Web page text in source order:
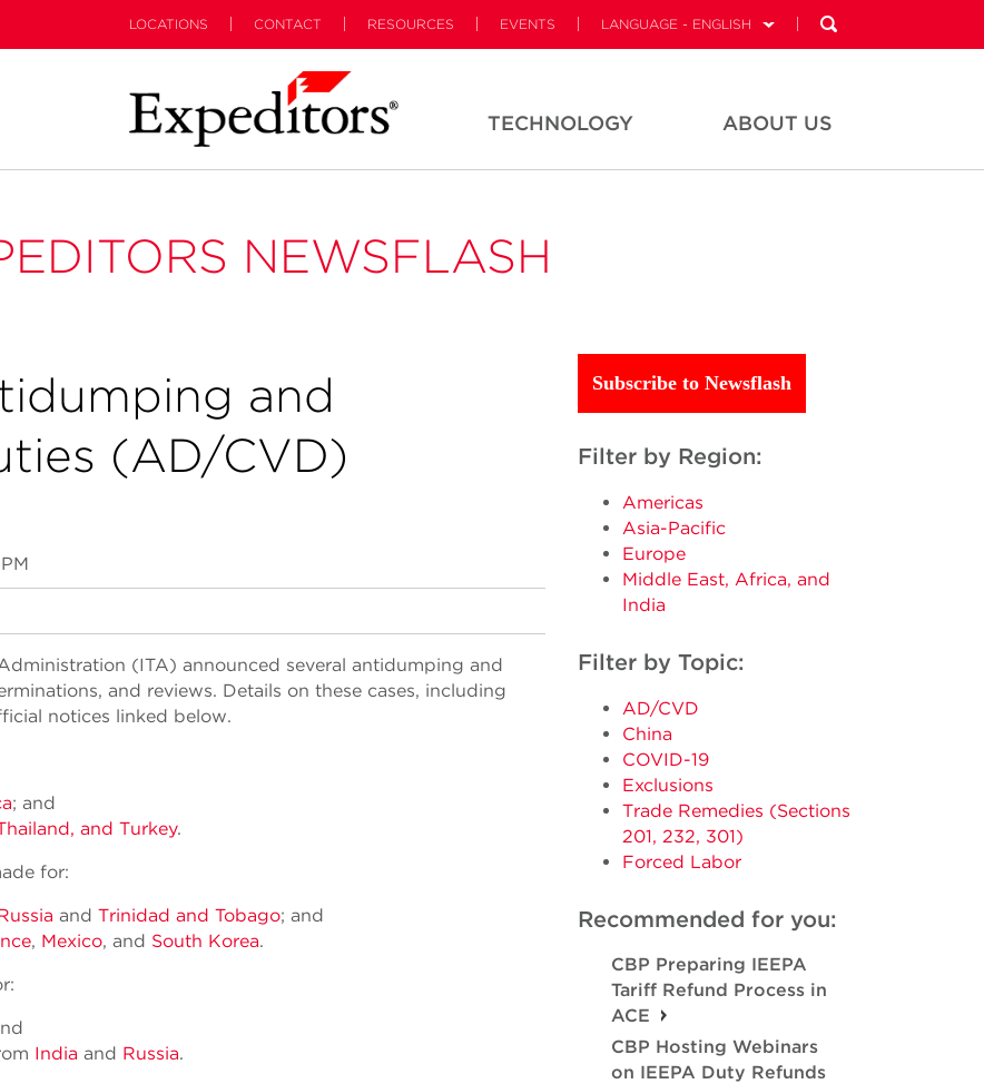
LOCATIONS CONTACT RESOURCES EVENTS LANGUAGE - ENGLISH
TECHNOLOGY ABOUT US
NEWSFLASH
and
(AD/CVD)
(ITA) announced several antidumping and
and reviews. Details on these cases, including
notices linked below.
; and
and Turkey.
for:
and Trinidad and Tobago; and
, Mexico, and South Korea.
India and Russia.
Subscribe to Newsflash
Filter by Region:
Americas
Asia-Pacific
Europe
Middle East, Africa, and
India
Filter by Topic:
AD/CVD
China
COVID-19
Exclusions
Trade Remedies (Sections
201, 232, 301)
Forced Labor
Recommended for you:
CBP Preparing IEEPA
Tariff Refund Process in
ACE
CBP Hosting Webinars
on IEEPA Duty Refunds